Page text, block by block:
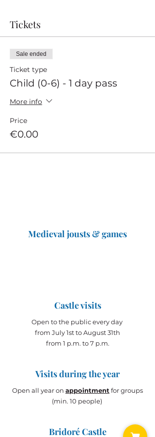
Tickets
Sale ended
Ticket type
Child (0-6) - 1 day pass
More info
Price
€0.00
Medieval jousts & games
Castle visits
Open to the public every day
from July 1st to August 31th
from 1 p.m. to 7 p.m.
Visits during the year
Open all year on appointment for groups
(min. 10 people)
Bridoré Castle